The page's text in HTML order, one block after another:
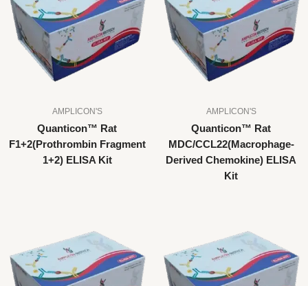
AMPLICON'S
Quanticon™ Rat
F1+2(Prothrombin Fragment
1+2) ELISA Kit
AMPLICON'S
Quanticon™ Rat
MDC/CCL22(Macrophage-
Derived Chemokine) ELISA
Kit